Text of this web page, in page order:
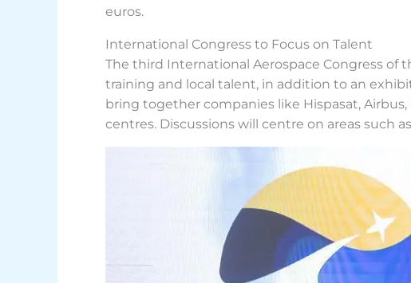
euros.
International Congress to Focus on Talent
The third International Aerospace Congress of
training and local talent, in addition to an
bring together companies like Hispasat,
centres. Discussions will centre on areas such